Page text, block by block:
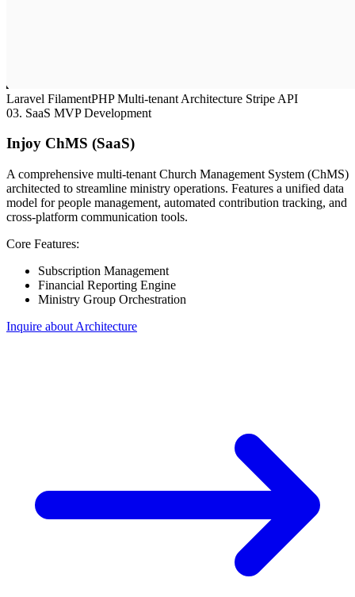
Laravel FilamentPHPMulti-tenant Architecture Stripe API
03. SaaS MVP Development
Injoy ChMS (SaaS)
A comprehensive multi-tenant Church Management System (ChMS)
architected to streamline ministry operations. Features a unified data
model for people management, automated contribution tracking, and
cross-platform communication tools.
Core Features:
Subscription Management
Financial Reporting Engine
Ministry Group Orchestration
Inquire about Architecture